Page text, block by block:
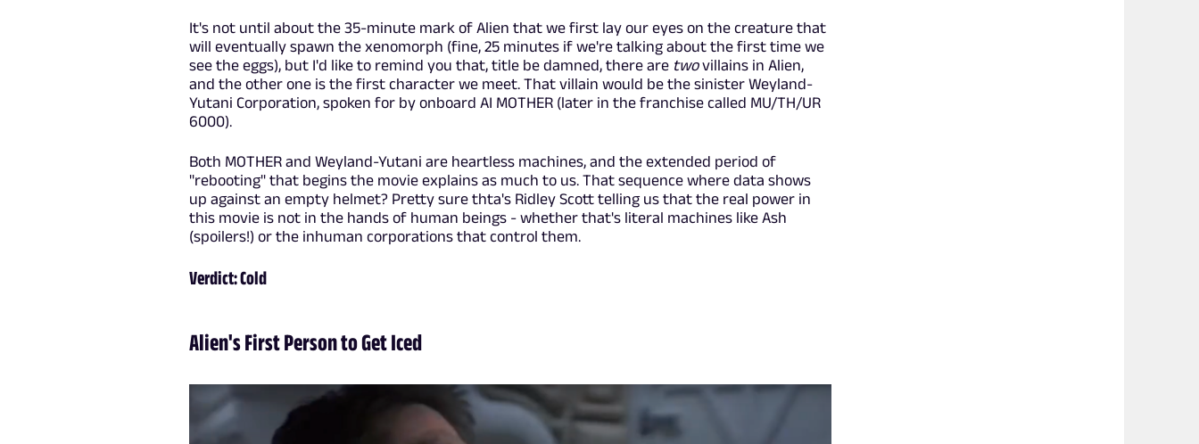
It's not until about the 35-minute mark of Alien that we first lay our eyes on the creature that
will eventually spawn the xenomorph (fine, 25 minutes if we're talking about the first time we
see the eggs), but I'd like to remind you that, title be damned, there are twovillains in Alien,
and the other one is the first character we meet. That villain would be the sinister Weyland-
Yutani Corporation, spoken for by onboard AI MOTHER (later in the franchise called MU/TH/UR
6000).
Both MOTHER and Weyland-Yutani are heartless machines, and the extended period of
"rebooting" that begins the movie explains as much to us. That sequence where data shows
up against an empty helmet? Pretty sure thta's Ridley Scott telling us that the real power in
this movie is not in the hands of human beings - whether that's literal machines like Ash
(spoilers!) or the inhuman corporations that control them.
Verdict: Cold
Alien's First Person to Get Iced